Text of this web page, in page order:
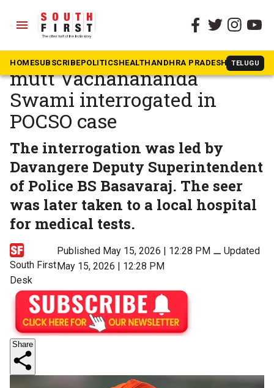
menu
HOMESUBSCRIBEPOLITICSHEALTHANDHRA PRADESH TELUGU
The South First » Karnataka
Former seer of Lingayat
mutt Vachanananda
Swami interrogated in
POCSO case
The interrogation was led by
Davangere Deputy Superintendent
of Police BS Basavaraj. The seer
was later taken to a local hospital
for medical tests.
South First
Desk
Published May 15, 2026 | 12:28 PM ⚊Updated
May 15, 2026 | 12:28 PM
Share